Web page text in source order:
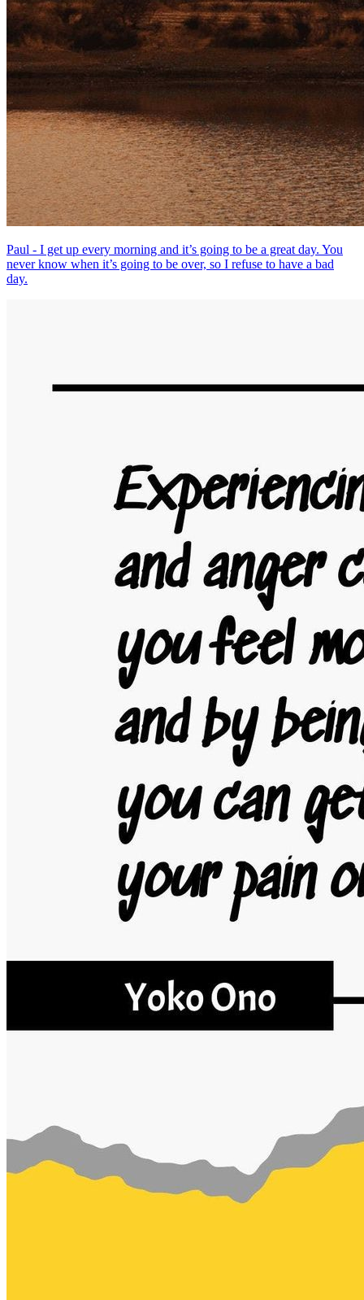
Paul - I get up every morning and it’s going to be a great day. You
never know when it’s going to be over, so I refuse to have a bad
day.